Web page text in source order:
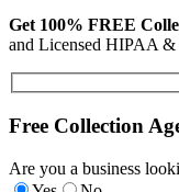
Get 100% FREE
and Licensed HIPAA &
Free Collection
Are you a business